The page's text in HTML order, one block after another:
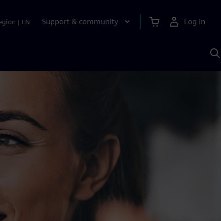
| EN Support & community Log in